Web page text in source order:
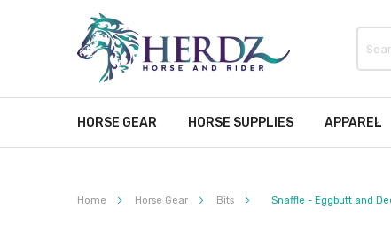
HORSE GEAR HORSE SUPPLIES APPAREL
Home Horse Gear Bits Snaffle - Eggbutt and